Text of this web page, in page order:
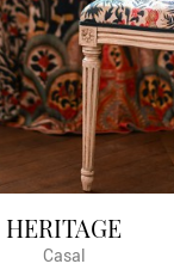
HERITAGE
Casal